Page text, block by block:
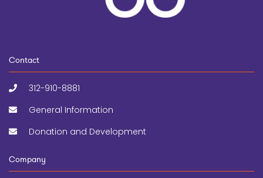
Contact
312-910-8881
General Information
Donation and Development
Company